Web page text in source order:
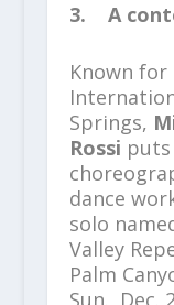
3. A
Known
Springs,
Rossi
dance
solo
Valley
Palm
Sun., Dec.